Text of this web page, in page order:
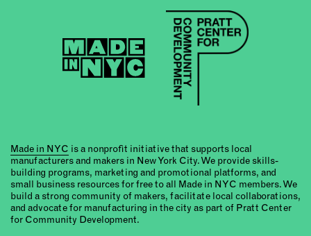
Made in NYC is a nonprofit initiative that supports local
manufacturers and makers in New York City. We provide skills-
building programs, marketing and promotional platforms, and
small business resources for free to all Made in NYC members. We
build a strong community of makers, facilitate local collaborations,
and advocate for manufacturing in the city as part of Pratt Center
for Community Development.